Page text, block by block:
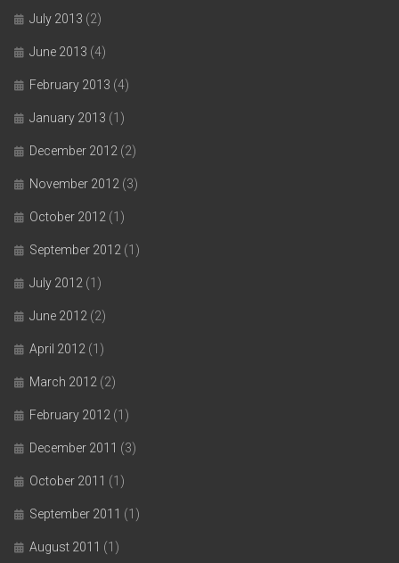
July 2013 (2)
June 2013 (4)
February 2013 (4)
January 2013 (1)
December 2012 (2)
November 2012 (3)
October 2012 (1)
September 2012 (1)
July 2012 (1)
June 2012 (2)
April 2012 (1)
March 2012 (2)
February 2012 (1)
December 2011 (3)
October 2011 (1)
September 2011 (1)
August 2011 (1)